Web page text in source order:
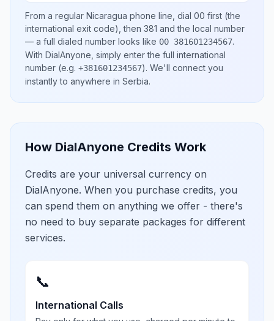
From a regular Nicaragua phone line, dial 00 first (the
international exit code), then 381 and the local number
— a full dialed number looks like 00 381601234567.
With DialAnyone, simply enter the full international
number (e.g. +381601234567). We'll connect you
instantly to anywhere in Serbia.
How DialAnyone Credits Work
Credits are your universal currency on
DialAnyone. When you purchase credits, you
can spend them on anything we offer - there's
no need to buy separate packages for different
services.
📞
International Calls